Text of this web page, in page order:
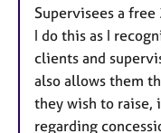
Supervisees a
I do this as I
clients and
also allows them
they wish to raise,
regarding